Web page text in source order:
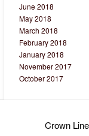
June 2018
May 2018
March 2018
February 2018
January 2018
November 2017
October 2017
Crown